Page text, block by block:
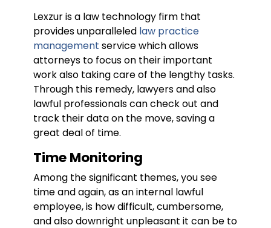
Lexzur is a law technology firm that
provides unparalleled law practice
management service which allows
attorneys to focus on their important
work also taking care of the lengthy tasks.
Through this remedy, lawyers and also
lawful professionals can check out and
track their data on the move, saving a
great deal of time.
Time Monitoring
Among the significant themes, you see
time and again, as an internal lawful
employee, is how difficult, cumbersome,
and also downright unpleasant it can be to